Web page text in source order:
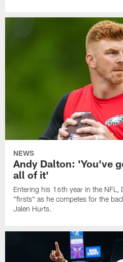
NEWS
Andy Dalton: 'You've
all of it'
Entering his 16th year in the NFL,
"firsts" as he competes for the
Jalen Hurts.